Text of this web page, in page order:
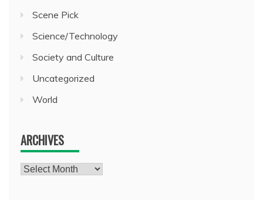
Scene Pick
Science/Technology
Society and Culture
Uncategorized
World
ARCHIVES
Archives